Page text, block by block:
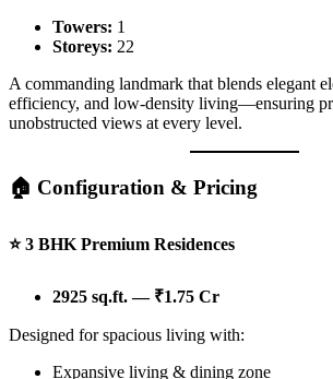
Towers: 1
Storeys: 22
A commanding landmark that blends elegant
efficiency, and low-density living—ensuring
unobstructed views at every level.
🏠 Configuration & Pricing
⭐3 BHK Premium Residences
2925 sq.ft. — ₹1.75 Cr
Designed for spacious living with:
Expansive living & dining zone